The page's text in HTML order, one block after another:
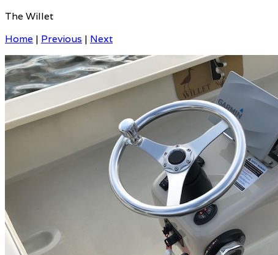
The Willet
Home | Previous | Next